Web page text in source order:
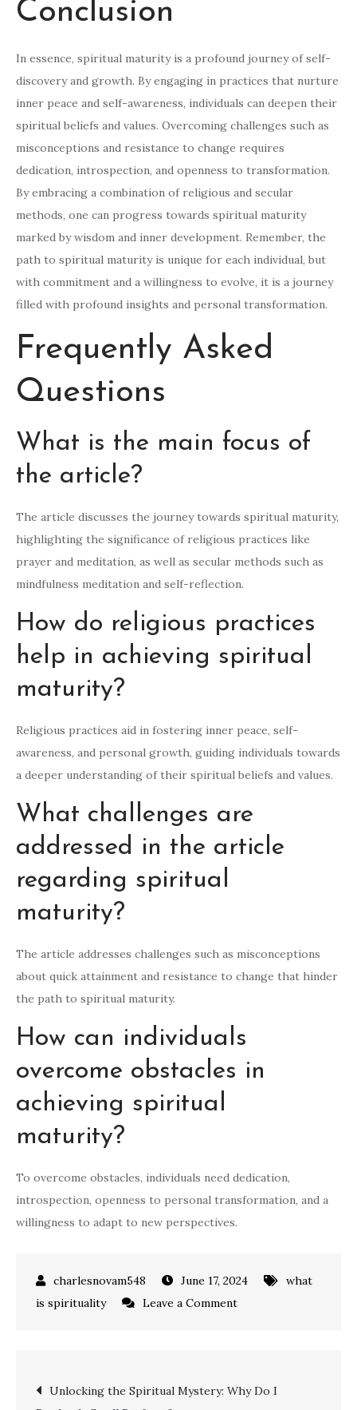
Conclusion
In essence, spiritual maturity is a profound journey of self-
discovery and growth. By engaging in practices that nurture
inner peace and self-awareness, individuals can deepen their
spiritual beliefs and values. Overcoming challenges such as
misconceptions and resistance to change requires
dedication, introspection, and openness to transformation.
By embracing a combination of religious and secular
methods, one can progress towards spiritual maturity
marked by wisdom and inner development. Remember, the
path to spiritual maturity is unique for each individual, but
with commitment and a willingness to evolve, it is a journey
filled with profound insights and personal transformation.
Frequently Asked
Questions
What is the main focus of
the article?
The article discusses the journey towards spiritual maturity,
highlighting the significance of religious practices like
prayer and meditation, as well as secular methods such as
mindfulness meditation and self-reflection.
How do religious practices
help in achieving spiritual
maturity?
Religious practices aid in fostering inner peace, self-
awareness, and personal growth, guiding individuals towards
a deeper understanding of their spiritual beliefs and values.
What challenges are
addressed in the article
regarding spiritual
maturity?
The article addresses challenges such as misconceptions
about quick attainment and resistance to change that hinder
the path to spiritual maturity.
How can individuals
overcome obstacles in
achieving spiritual
maturity?
To overcome obstacles, individuals need dedication,
introspection, openness to personal transformation, and a
willingness to adapt to new perspectives.
June 17, 2024
what
is spirituality
Leave a Commenton
of
Post
Unlocking the Spiritual Mystery: Why Do I